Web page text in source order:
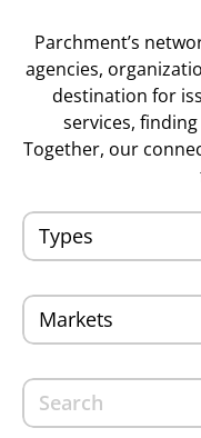
Parchment’s
agencies,
destination for
services,
Together, our